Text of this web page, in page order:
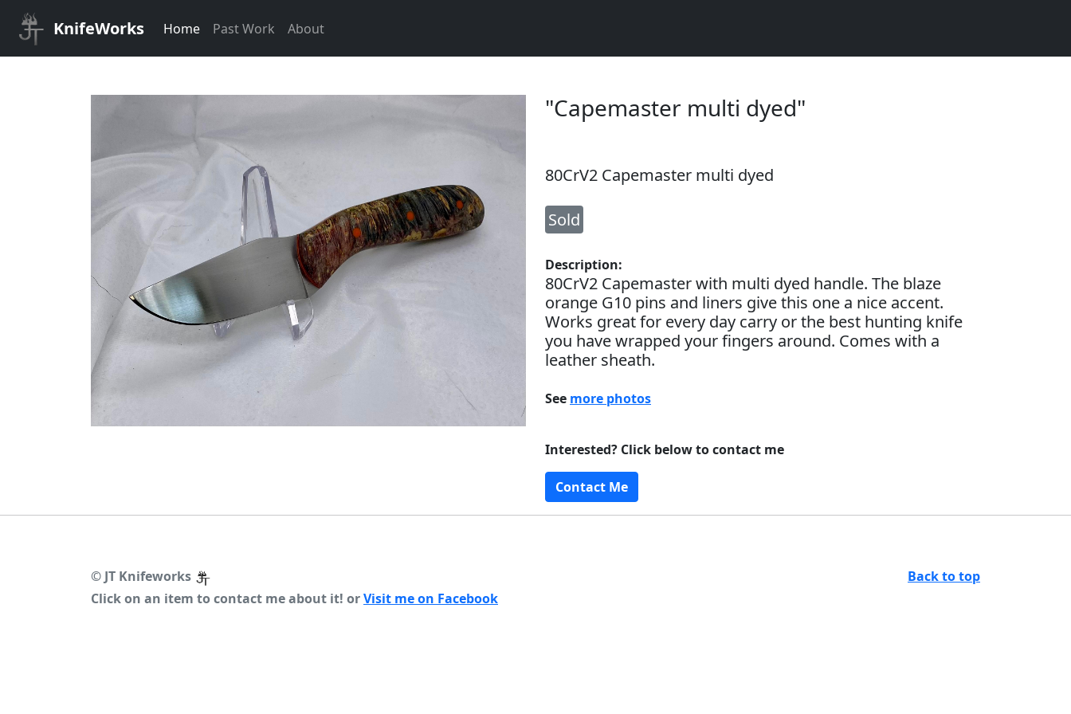
KnifeWorks Home Past Work About
"Capemaster multi dyed"
80CrV2 Capemaster multi dyed
Sold
Description:
80CrV2 Capemaster with multi dyed handle. The blaze
orange G10 pins and liners give this one a nice accent.
Works great for every day carry or the best hunting knife
you have wrapped your fingers around. Comes with a
leather sheath.
See more photos
Interested? Click below to contact me
Contact Me
Back to top
© JT Knifeworks
Click on an item to contact me about it! orVisit me on Facebook